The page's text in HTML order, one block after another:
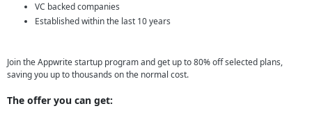
VC backed companies
Established within the last 10 years
Join the Appwrite startup program and get up to 80% off selected plans,
saving you up to thousands on the normal cost.
The offer you can get: